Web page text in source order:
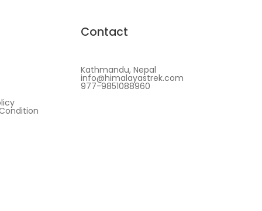
Contact
Kathmandu, Nepal
info@himalayastrek.com
977-9851088960